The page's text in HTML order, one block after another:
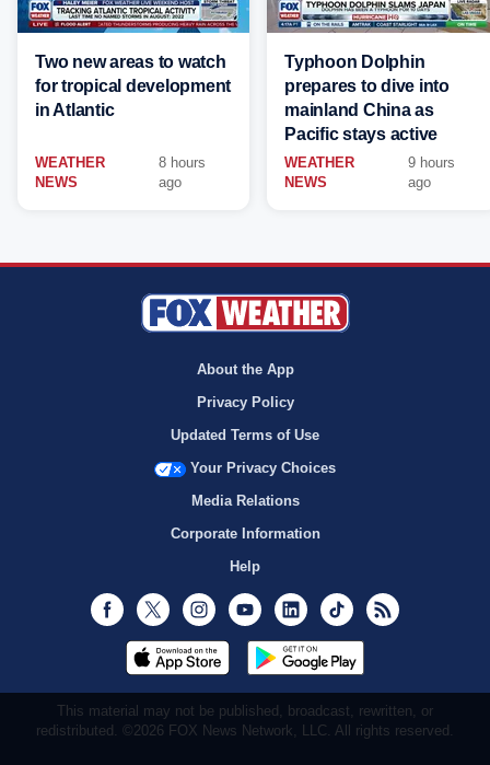
Two new areas to watch
for tropical development
in Atlantic
WEATHER
NEWS
8 hours
ago
Typhoon Dolphin
prepares to dive into
mainland China as
Pacific stays active
WEATHER
NEWS
9 hours
ago
About the App
Privacy Policy
Updated Terms of Use
Your Privacy Choices
Media Relations
Corporate Information
Help
Facebook
Twitter InstagramYoutubeLinkedInTikTok
This material may not be published, broadcast, rewritten, or
redistributed. ©2026 FOX News Network, LLC. All rights reserved.